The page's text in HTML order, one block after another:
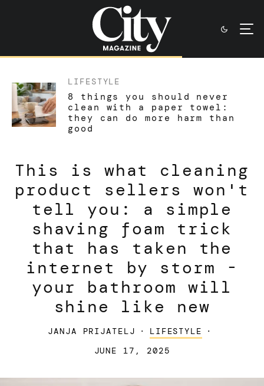
LIFESTYLE
8 things you should never
clean with a paper towel:
they can do more harm than
good
This is what cleaning
product sellers won't
tell you: a simple
shaving foam trick
that has taken the
internet by storm -
your bathroom will
shine like new
JANJA PRIJATELJ · LIFESTYLE
·
JUNE 17, 2025